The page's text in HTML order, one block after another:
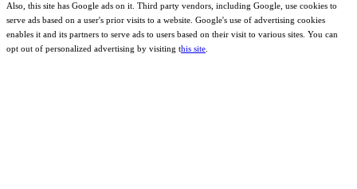
Also, this site has Google ads on it. Third party vendors, including Google, use cookies to
serve ads based on a user's prior visits to a website. Google's use of advertising cookies
enables it and its partners to serve ads to users based on their visit to various sites. You can
opt out of personalized advertising by visiting this site